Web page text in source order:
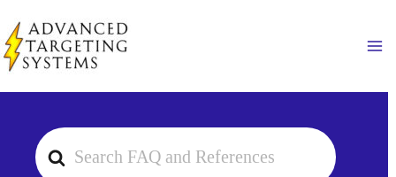
to
content
Search
For